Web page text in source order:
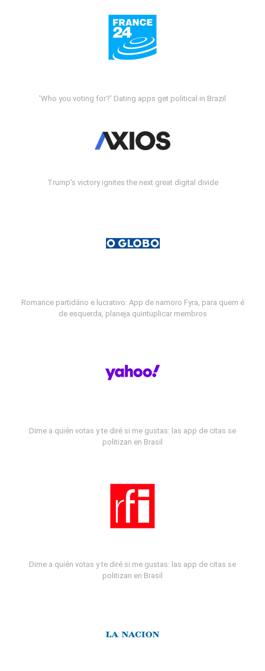
'Who you voting for?' Dating apps get political in Brazil
Trump's victory ignites the next great digital divide
Romance partidário e lucrativo: App de namoro Fyra, para quem é
de esquerda, planeja quintuplicar membros
Dime a quién votas y te diré si me gustas: las app de citas se
politizan en Brasil
Dime a quién votas y te diré si me gustas: las app de citas se
politizan en Brasil